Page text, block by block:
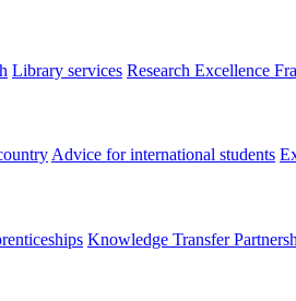
Library services Research Excellence
Advice for international students
Knowledge Transfer